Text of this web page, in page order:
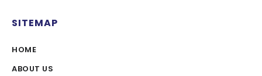
SITEMAP
HOME
ABOUT US